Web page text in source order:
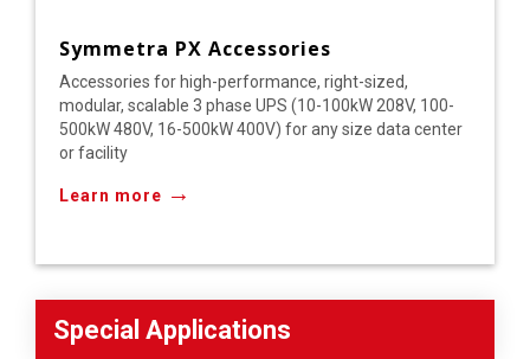
Symmetra PX Accessories
Accessories for high-performance, right-sized,
modular, scalable 3 phase UPS (10-100kW 208V, 100-
500kW 480V, 16-500kW 400V) for any size data center
or facility
Learn more →
Special Applications